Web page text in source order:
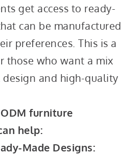
get access to ready-
can be manufactured
preferences. This is a
those who want a mix
and high-quality
furniture
help:
Made Designs: